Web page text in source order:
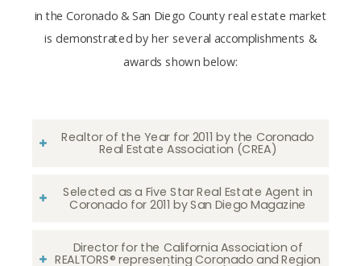
in the Coronado & San Diego County real estate market
is demonstrated by her several accomplishments &
awards shown below:
Realtor of the Year for 2011 by the Coronado
Real Estate Association (CREA)
Selected as a Five Star Real Estate Agent in
Coronado for 2011 by San Diego Magazine
Director for the California Association of
REALTORS® representing Coronado and Region